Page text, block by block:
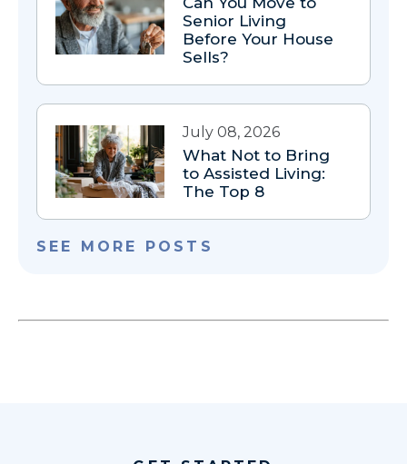
Senior Living
Before Your House
Sells?
July 08, 2026
What Not to Bring
to Assisted Living:
The Top 8
SEE MORE POSTS